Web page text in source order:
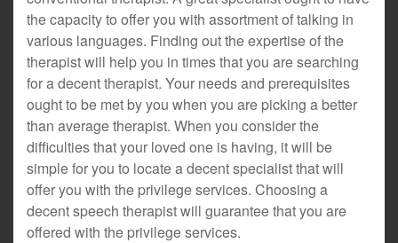
the capacity to offer you with assortment of talking in
various languages. Finding out the expertise of the
therapist will help you in times that you are searching
for a decent therapist. Your needs and prerequisites
ought to be met by you when you are picking a better
than average therapist. When you consider the
difficulties that your loved one is having, it will be
simple for you to locate a decent specialist that will
offer you with the privilege services. Choosing a
decent speech therapist will guarantee that you are
offered with the privilege services.